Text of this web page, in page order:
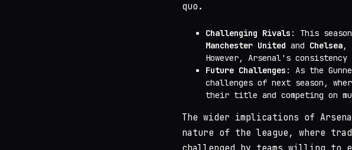
quo.
Challenging Rivals : This
Manchester United and Chelsea,
However, Arsenal's
Future Challenges : As the
challenges of next season,
their title and competing on
The wider implications of
nature of the league, where